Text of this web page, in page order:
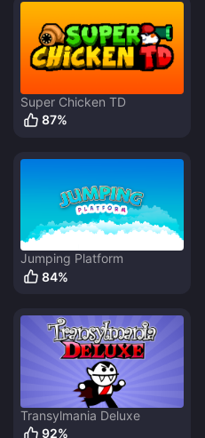
Super Chicken TD
87%
Jumping Platform
84%
Transylmania Deluxe
92%